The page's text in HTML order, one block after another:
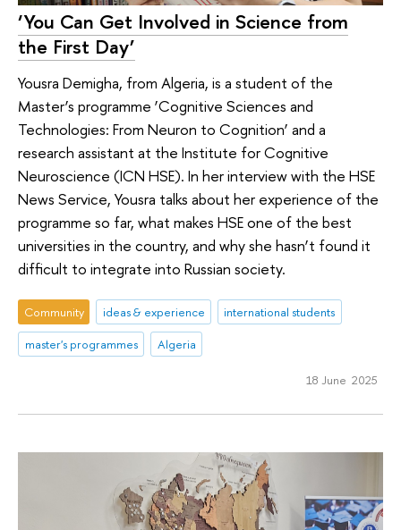
‘You Can Get Involved in Science from
the First Day’
Yousra Demigha, from Algeria, is a student of the
Master’s programme ‘Cognitive Sciences and
Technologies: From Neuron to Cognition’ and a
research assistant at the Institute for Cognitive
Neuroscience (ICN HSE). In her interview with the HSE
News Service, Yousra talks about her experience of the
programme so far, what makes HSE one of the best
universities in the country, and why she hasn’t found it
difficult to integrate into Russian society.
Community ideas & experience
international students
master's programmes
Algeria
18 June 2025